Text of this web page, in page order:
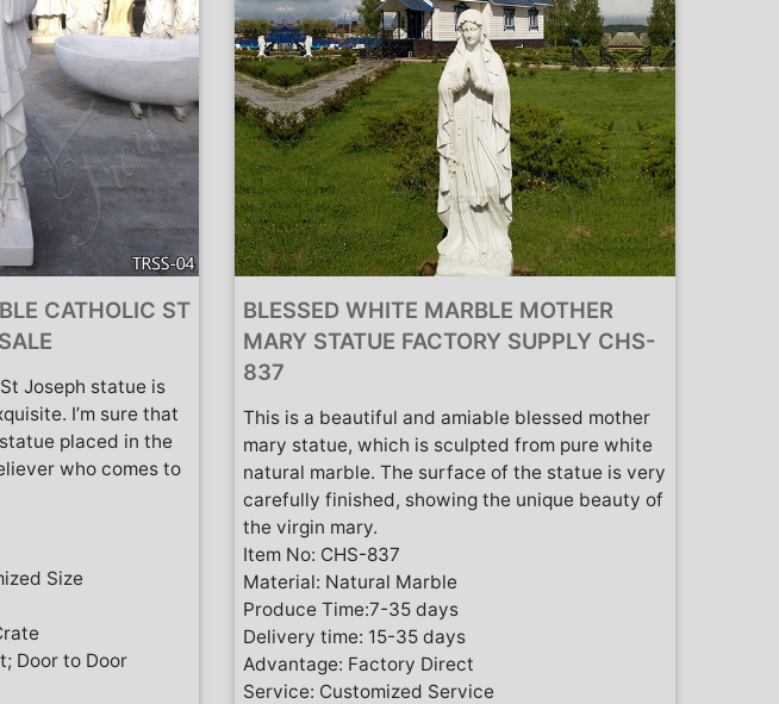
CATHOLIC ST
Joseph statue is
I’m sure that
placed in the
who comes to
Size
Door to Door
BLESSED WHITE MARBLE MOTHER
MARY STATUE FACTORY SUPPLY CHS-
837
This is a beautiful and amiable blessed mother
mary statue, which is sculpted from pure white
natural marble. The surface of the statue is very
carefully finished, showing the unique beauty of
the virgin mary.
Item No: CHS-837
Material: Natural Marble
Produce Time:7-35 days
Delivery time: 15-35 days
Advantage: Factory Direct
Service: Customized Service